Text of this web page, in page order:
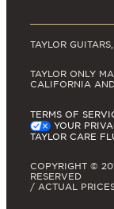
TAYLOR
TERMS OF
YOUR
TAYLOR CARE
TAYLOR ONLY
CALIFORNIA
COPYRIGHT ©
RESERVED
/ ACTUAL